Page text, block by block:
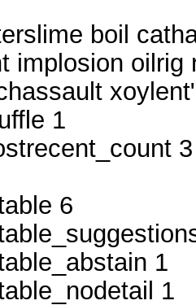
boil
implosion
1
3
6
1
1